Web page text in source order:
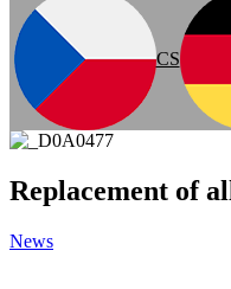
CS
Replacement of
News